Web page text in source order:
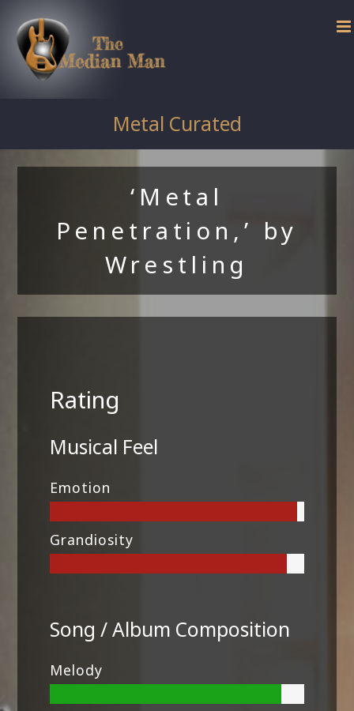
content
Metal Curated
‘Metal
Penetration,’ by
Wrestling
Rating
Musical Feel
Emotion
Grandiosity
Song / Album Composition
Melody